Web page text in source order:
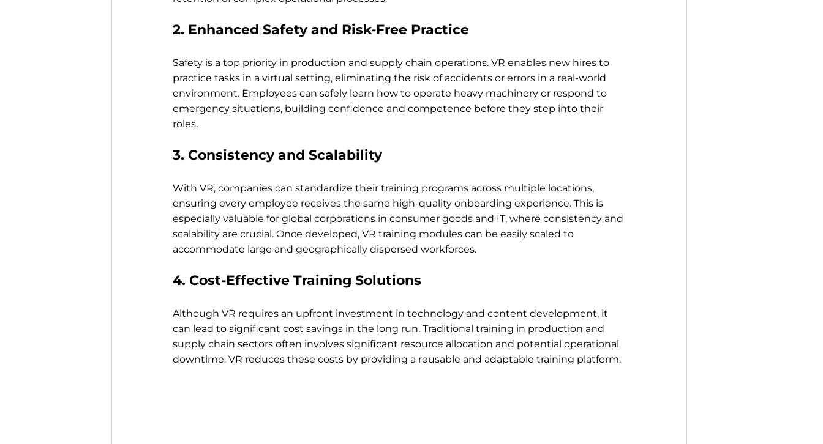
2. Enhanced Safety and Risk-Free Practice
Safety is a top priority in production and supply chain operations. VR enables new hires to
practice tasks in a virtual setting, eliminating the risk of accidents or errors in a real-world
environment. Employees can safely learn how to operate heavy machinery or respond to
emergency situations, building confidence and competence before they step into their
roles.
3. Consistency and Scalability
With VR, companies can standardize their training programs across multiple locations,
ensuring every employee receives the same high-quality onboarding experience. This is
especially valuable for global corporations in consumer goods and IT, where consistency and
scalability are crucial. Once developed, VR training modules can be easily scaled to
accommodate large and geographically dispersed workforces.
4. Cost-Effective Training Solutions
Although VR requires an upfront investment in technology and content development, it
can lead to significant cost savings in the long run. Traditional training in production and
supply chain sectors often involves significant resource allocation and potential operational
downtime. VR reduces these costs by providing a reusable and adaptable training platform.